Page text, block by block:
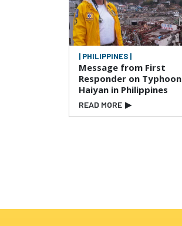
| PHILIPPINES |
Message from First
Responder on Typhoon
Haiyan in Philippines
READ MORE ▶